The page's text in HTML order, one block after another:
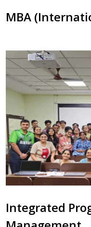
MBA
Integrated